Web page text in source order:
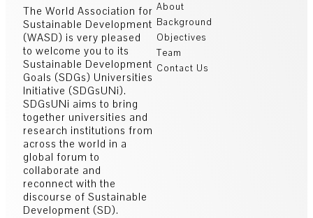
The World Association for
Sustainable Development
(WASD) is very pleased
to welcome you to its
Sustainable Development
Goals (SDGs) Universities
Initiative (SDGsUNi).
SDGsUNi aims to bring
together universities and
research institutions from
across the world in a
global forum to
collaborate and
reconnect with the
discourse of Sustainable
Development (SD).
About
Background
Objectives
Team
Contact Us